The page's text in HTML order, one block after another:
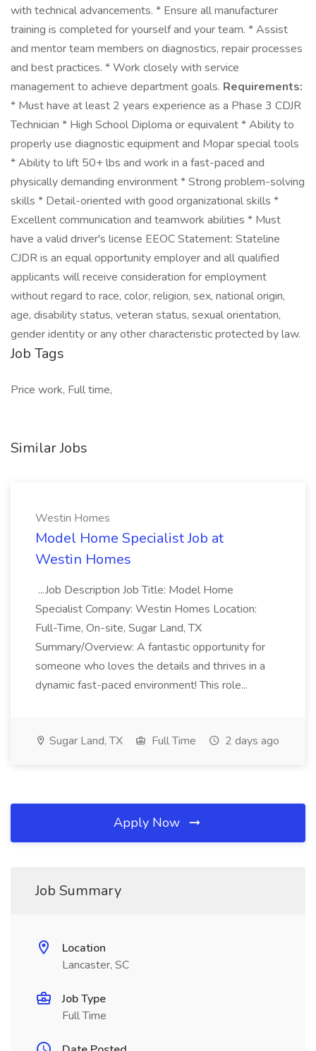
with technical advancements. * Ensure all manufacturer
training is completed for yourself and your team. * Assist
and mentor team members on diagnostics, repair processes
and best practices. * Work closely with service
management to achieve department goals. Requirements:
* Must have at least 2 years experience as a Phase 3 CDJR
Technician * High School Diploma or equivalent * Ability to
properly use diagnostic equipment and Mopar special tools
* Ability to lift 50+ lbs and work in a fast-paced and
physically demanding environment * Strong problem-solving
skills * Detail-oriented with good organizational skills *
Excellent communication and teamwork abilities * Must
have a valid driver's license EEOC Statement: Stateline
CJDR is an equal opportunity employer and all qualified
applicants will receive consideration for employment
without regard to race, color, religion, sex, national origin,
age, disability status, veteran status, sexual orientation,
gender identity or any other characteristic protected by law.
Job Tags
Price work, Full time,
Similar Jobs
Westin Homes
Model Home Specialist Job at
Westin Homes
...Job Description Job Title: Model Home
Specialist Company: Westin Homes Location:
Full-Time, On-site, Sugar Land, TX
Summary/Overview: A fantastic opportunity for
someone who loves the details and thrives in a
dynamic fast-paced environment! This role...
Sugar Land, TX Full Time 2 days ago
Apply Now
Job Summary
Location
Lancaster, SC
Job Type
Full Time